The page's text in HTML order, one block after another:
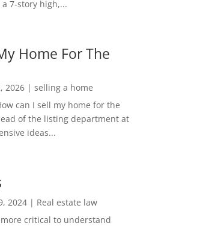
7-story high,...
Home For The
2026| selling a home
can I sell my home for the
of the listing department at
ideas...
2024| Real estate law
critical to understand